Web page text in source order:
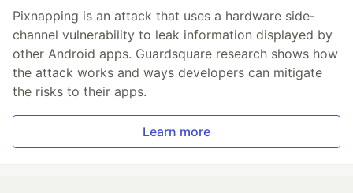
Pixnapping is an attack that uses a hardware side-
channel vulnerability to leak information displayed by
other Android apps. Guardsquare research shows how
the attack works and ways developers can mitigate
the risks to their apps.
Learn more